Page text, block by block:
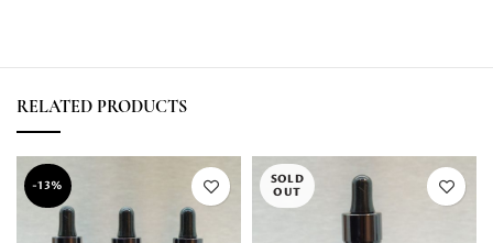
RELATED PRODUCTS
-13%
SOLD
OUT